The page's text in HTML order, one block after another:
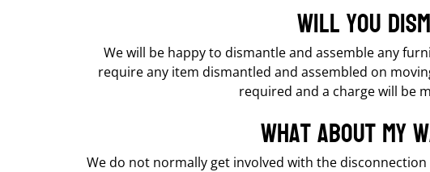
Will you
We will be happy to dismantle and assemble any
require any item dismantled and assembled on
required and a charge will be
What about my
We do not normally get involved with the